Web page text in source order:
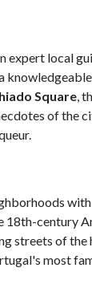
expert local
Square,
of the
18th-century
streets of
most